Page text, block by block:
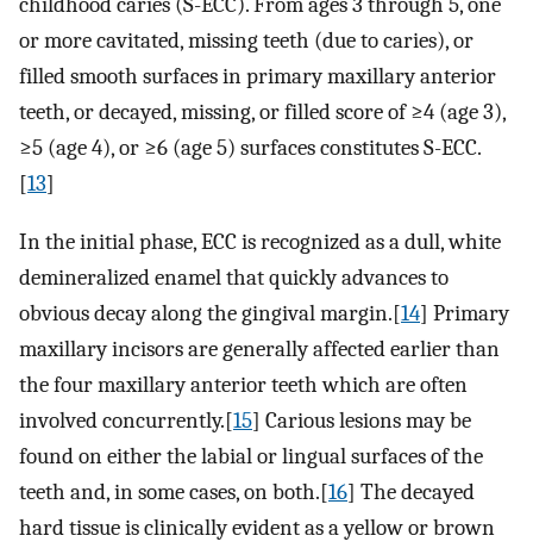
or more cavitated, missing teeth (due to caries), or
filled smooth surfaces in primary maxillary anterior
teeth, or decayed, missing, or filled score of ≥4 (age 3),
≥5 (age 4), or ≥6 (age 5) surfaces constitutes S-ECC.
[13]
In the initial phase, ECC is recognized as a dull, white
demineralized enamel that quickly advances to
obvious decay along the gingival margin.[14] Primary
maxillary incisors are generally affected earlier than
the four maxillary anterior teeth which are often
involved concurrently.[15] Carious lesions may be
found on either the labial or lingual surfaces of the
teeth and, in some cases, on both.[16] The decayed
hard tissue is clinically evident as a yellow or brown